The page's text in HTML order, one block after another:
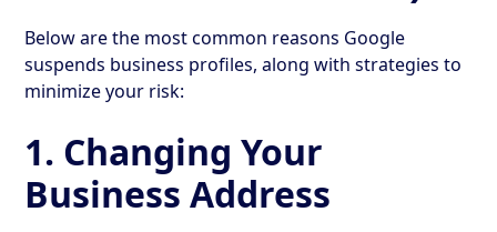
Below are the most common reasons Google
suspends business profiles, along with strategies to
minimize your risk:
1. Changing Your
Business Address